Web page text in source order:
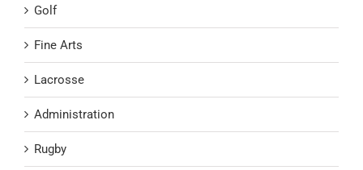
Golf
Fine Arts
Lacrosse
Administration
Rugby